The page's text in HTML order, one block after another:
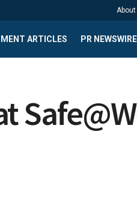
About
ARTICLES PR NEWSWIRE